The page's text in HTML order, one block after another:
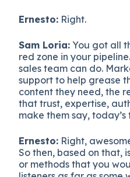
Ernesto: Right.
Sam Loria: You got all
red zone in your
sales team can do.
support to help grease
content they need, the
that trust, expertise,
make them say, today’s
Ernesto: Right,
So then, based on that,
or methods that you